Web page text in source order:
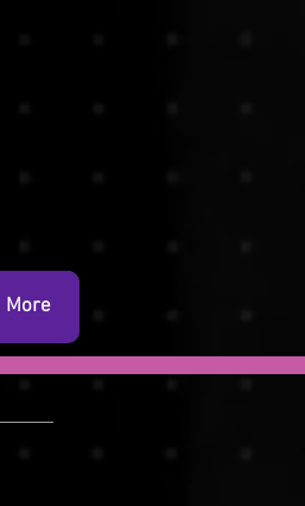
More